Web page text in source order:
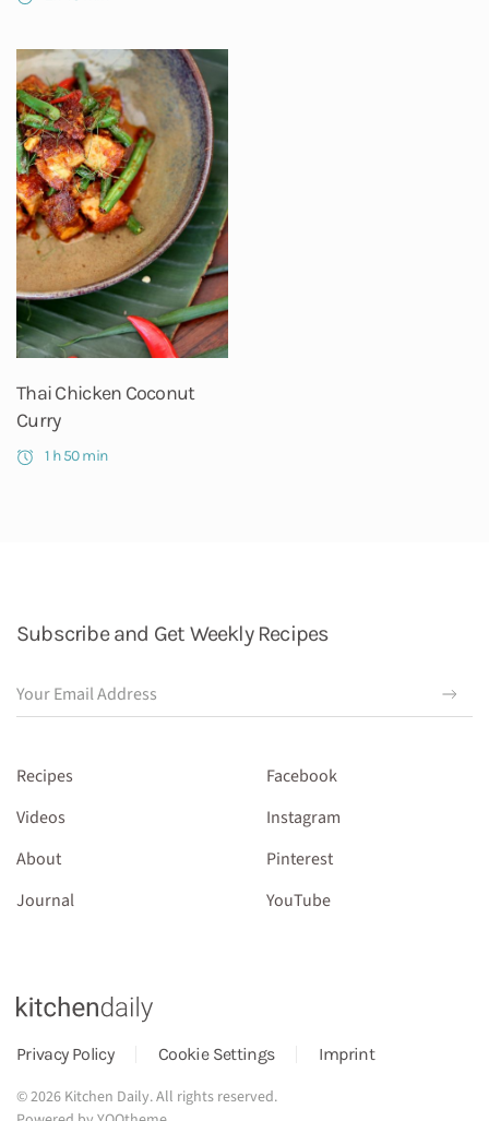
Thai Chicken Coconut
Curry
1 h 50 min
Subscribe and Get Weekly Recipes
Recipes
Videos
About
Journal
Facebook
Instagram
Pinterest
YouTube
Privacy Policy Cookie Settings Imprint
©2026 Kitchen Daily. All rights reserved.